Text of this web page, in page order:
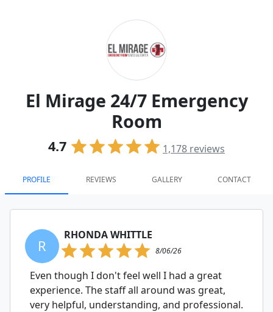
El Mirage 24/7 Emergency
Room
4.7 1,178 reviews
PROFILE REVIEWS GALLERY CONTACT
R
RHONDA WHITTLE
8/06/26
Even though I don't feel well I had a great
experience. The staff all around was great,
very helpful, understanding, and professional.